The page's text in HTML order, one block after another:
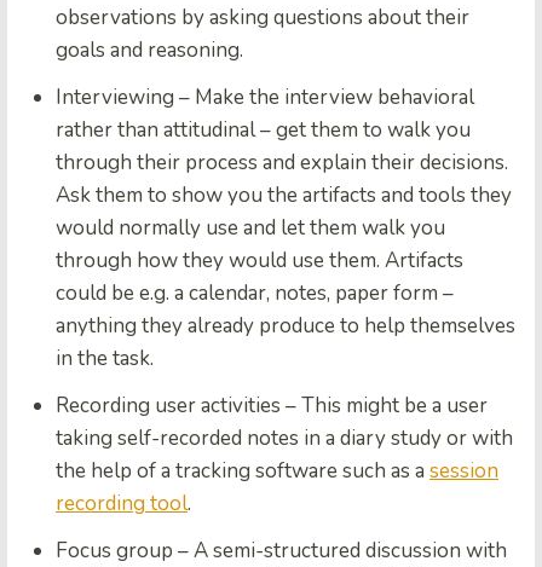
observations by asking questions about their
goals and reasoning.
Interviewing – Make the interview behavioral
rather than attitudinal – get them to walk you
through their process and explain their decisions.
Ask them to show you the artifacts and tools they
would normally use and let them walk you
through how they would use them. Artifacts
could be e.g. a calendar, notes, paper form –
anything they already produce to help themselves
in the task.
Recording user activities – This might be a user
taking self-recorded notes in a diary study or with
the help of a tracking software such as a session
recording tool.
Focus group – A semi-structured discussion with